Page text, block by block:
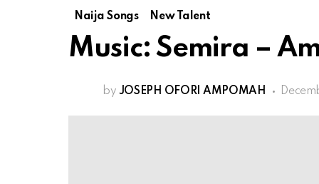
Naija Songs New Talent
Music: Semira –
by JOSEPH OFORI AMPOMAH